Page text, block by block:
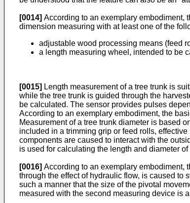
[0014] According to an exemplary embodiment,
dimension measuring with at least one of the
adjustable wood processing means (feed
a length measuring wheel, intended to be
[0015] Length measurement of a tree trunk is
while the tree trunk is guided through the
be calculated. The sensor provides pulses
According to an exemplary embodiment, the
Measurement of a tree trunk diameter is based
included in a trimming grip or feed rolls,
components are caused to interact with the
is used for calculating the length and diameter of
[0016] According to an exemplary embodiment,
through the effect of hydraulic flow, is caused to
such a manner that the size of the pivotal
measured with the second measuring device is